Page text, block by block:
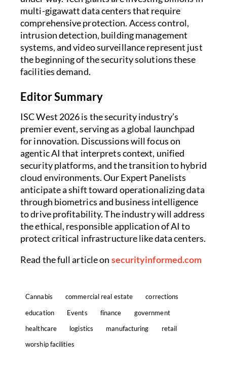
multi-gigawatt data centers that require
comprehensive protection. Access control,
intrusion detection, building management
systems, and video surveillance represent just
the beginning of the security solutions these
facilities demand.
Editor Summary
ISC West 2026 is the security industry’s
premier event, serving as a global launchpad
for innovation. Discussions will focus on
agentic AI that interprets context, unified
security platforms, and the transition to hybrid
cloud environments. Our Expert Panelists
anticipate a shift toward operationalizing data
through biometrics and business intelligence
to drive profitability. The industry will address
the ethical, responsible application of AI to
protect critical infrastructure like data centers.
Read the full article on securityinformed.com
Cannabis commercial real estate
corrections
education
Events finance
government
healthcare
logistics manufacturing
retail
worship facilities